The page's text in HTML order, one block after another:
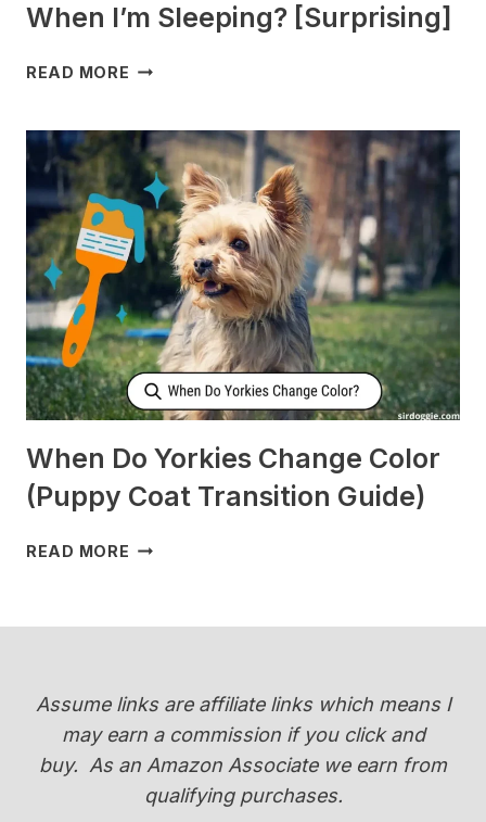
When I’m Sleeping? [Surprising]
READ MORE WHY
DOG
CHECK
ON
ME
WHEN
I’M
SLEEPING?
[SURPRISING]
When Do Yorkies Change Color
(Puppy Coat Transition Guide)
READ MORE WHEN
COAT
GUIDE)
Assume links are affiliate links which means I
may earn a commission if you click and
buy. As an Amazon Associate we earn from
qualifying purchases.